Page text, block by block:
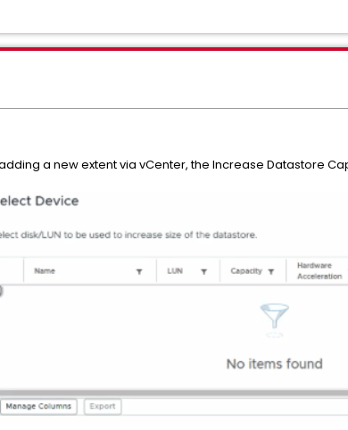
a new extent via vCenter, the Increase Datastore